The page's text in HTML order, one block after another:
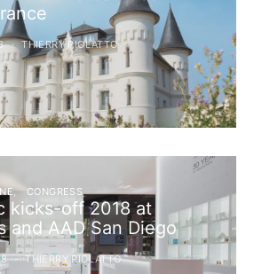
THIERRY PIOLATTO
CONGRESS
kicks-off 2018 at
and AAD San Diego
THIERRY PIOLATTO